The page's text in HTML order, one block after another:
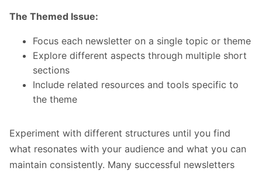
The Themed Issue:
Focus each newsletter on a single topic or theme
Explore different aspects through multiple short
sections
Include related resources and tools specific to
the theme
Experiment with different structures until you find
what resonates with your audience and what you can
maintain consistently. Many successful newsletters